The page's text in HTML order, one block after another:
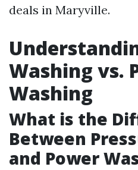
deals in Maryville.
Washing vs.
Washing
What is the
Between
and Power